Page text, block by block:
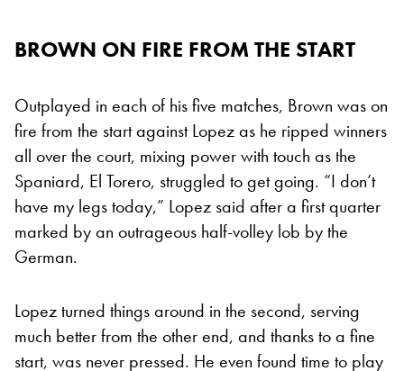
BROWN ON FIRE FROM THE START
Outplayed in each of his five matches, Brown was on
fire from the start against Lopez as he ripped winners
all over the court, mixing power with touch as the
Spaniard, El Torero, struggled to get going. “I don’t
have my legs today,” Lopez said after a first quarter
marked by an outrageous half-volley lob by the
German.
Lopez turned things around in the second, serving
much better from the other end, and thanks to a fine
start, was never pressed. He even found time to play